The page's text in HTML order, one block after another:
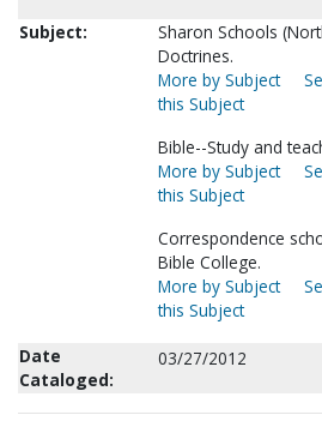
Subject:
Sharon Schools
Doctrines.
More by Subject
this Subject
Bible--Study and
More by Subject
this Subject
Correspondence
Bible College.
More by Subject
this Subject
Date
Cataloged:
03/27/2012